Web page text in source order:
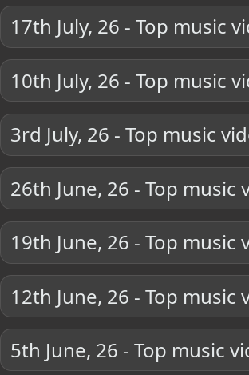
17th July, 26 - Top music
10th July, 26 - Top music
3rd July, 26 - Top music
26th June, 26 - Top music
19th June, 26 - Top music
12th June, 26 - Top music
5th June, 26 - Top music